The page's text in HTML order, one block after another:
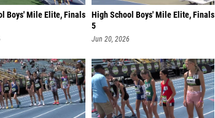
Boys' Mile Elite, Finals High School Boys' Mile Elite, Finals
5
Jun 20, 2026